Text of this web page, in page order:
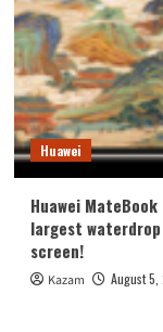
Huawei
Huawei
largest waterdrop
screen!
Kazam August